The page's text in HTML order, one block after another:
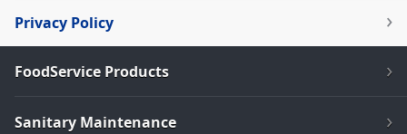
Privacy Policy
FoodService Products
Sanitary Maintenance